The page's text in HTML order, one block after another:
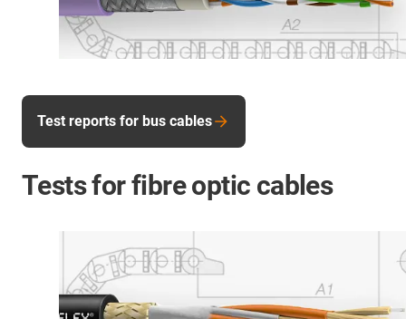
Test reports for bus cables
Tests for fibre optic cables